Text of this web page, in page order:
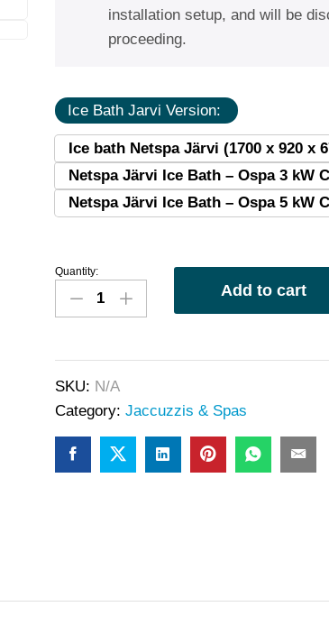
installation setup, and will be
proceeding.
Ice Bath Jarvi Version:
Ice bath Netspa Järvi (1700 x 920 x
Netspa Järvi Ice Bath – Ospa 3 kW
Netspa Järvi Ice Bath – Ospa 5 kW
Quantity:
Add to cart
SKU: N/A
Category: Jaccuzzis & Spas